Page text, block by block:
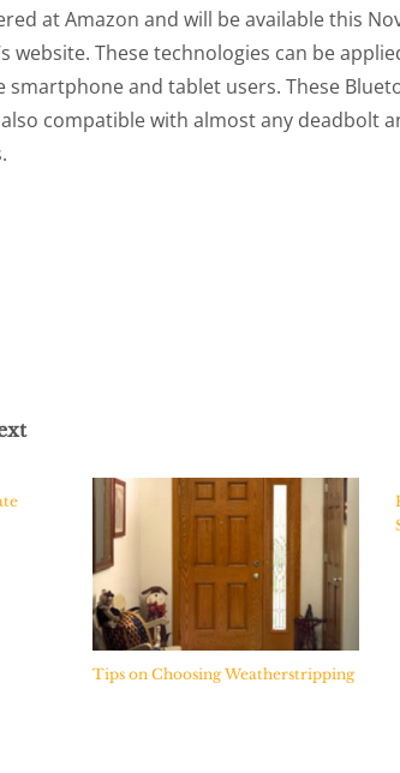
at Amazon and will be available this
website. These technologies can be
smartphone and tablet users. These
compatible with almost any deadbolt
Tips on Choosing Weatherstripping